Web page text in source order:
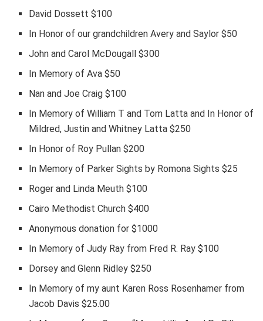
David Dossett $100
In Honor of our grandchildren Avery and Saylor $50
John and Carol McDougall $300
In Memory of Ava $50
Nan and Joe Craig $100
In Memory of William T and Tom Latta and In Honor of
Mildred, Justin and Whitney Latta $250
In Honor of Roy Pullan $200
In Memory of Parker Sights by Romona Sights $25
Roger and Linda Meuth $100
Cairo Methodist Church $400
Anonymous donation for $1000
In Memory of Judy Ray from Fred R. Ray $100
Dorsey and Glenn Ridley $250
In Memory of my aunt Karen Ross Rosenhamer from
Jacob Davis $25.00